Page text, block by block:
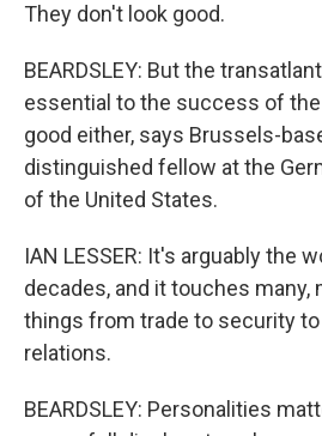
They don't look good.
BEARDSLEY: But the
essential to the success of the
good either, says Brussels-
distinguished fellow at the
of the United States.
IAN LESSER: It's arguably the
decades, and it touches
things from trade to security
relations.
BEARDSLEY: Personalities